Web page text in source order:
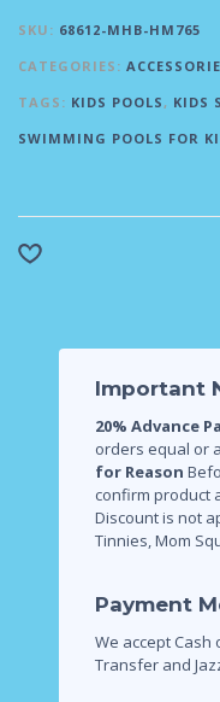
SKU: 68612-MHB-HM765
CATEGORIES:
TAGS: KIDS POOLS, KIDS
SWIMMING POOLS FOR
Important
20% Advance
orders equal or
for Reason
confirm product
Discount is not
Tinnies, Mom
Payment
We accept Cash
Transfer and